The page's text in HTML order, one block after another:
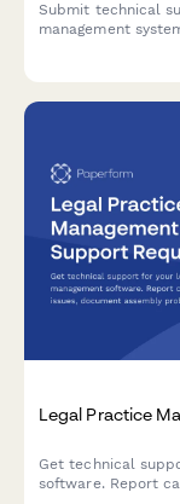
Submit technical
management
Legal Practice
Get technical
software. Report